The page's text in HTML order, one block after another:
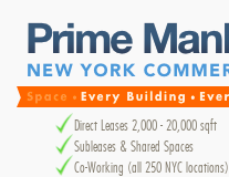
Direct Leases 2,000 - 20,000 sqft
Subleases & Shared Spaces
Co-Working (all 250 NYC locations)